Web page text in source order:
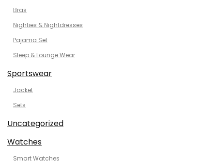
Bras
Nighties & Nightdresses
Pajama Set
Sleep & Lounge Wear
Sportswear
Jacket
Sets
Uncategorized
Watches
Smart Watches